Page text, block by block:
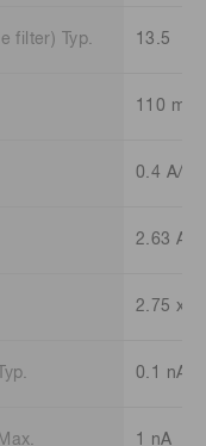
filter) Typ. 13.5
110 mA/
0.4 A/lm
2.63 A/
2.75 x
0.1 nA
1 nA